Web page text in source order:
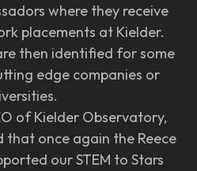
where they receive
placements at Kielder.
then identified for some
edge companies or
of Kielder Observatory,
that once again the Reece
our STEM to Stars